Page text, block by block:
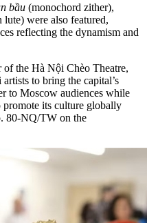
bầu (monochord zither),
lute) were also featured,
reflecting the dynamism and
the Hà Nội Chèo Theatre,
to bring the capital’s
to Moscow audiences while
its culture globally
80-NQ/TW on the